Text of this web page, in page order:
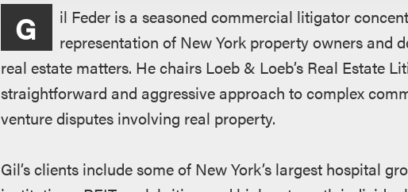
Overview
G
il Feder is a seasoned commercial litigator
representation of New York property owners and
real estate matters. He chairs Loeb & Loeb’s Real Estate
straightforward and aggressive approach to complex
venture disputes involving real property.
Gil’s clients include some of New York’s largest hospital